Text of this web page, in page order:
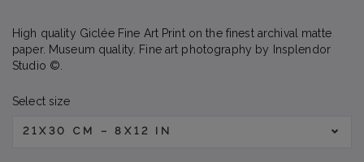
High quality Giclée Fine Art Print on the finest archival matte
paper. Museum quality. Fine art photography by Insplendor
Studio ©.
Select size
21X30 CM – 8X12 IN